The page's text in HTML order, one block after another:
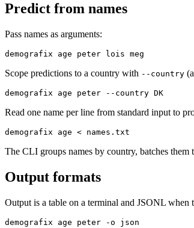
Predict from names
Pass names as arguments:
demografix age peter lois meg
Scope predictions to a country with --country
demografix age peter --country DK
Read one name per line from standard input to
demografix age < names.txt
The CLI groups names by country, batches them
Output formats
Output is a table on a terminal and JSONL
demografix age peter -o json